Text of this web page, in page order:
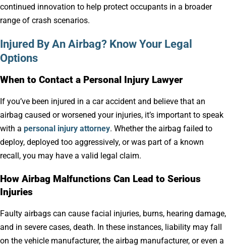
continued innovation to help protect occupants in a broader
range of crash scenarios.
Injured By An Airbag? Know Your Legal
Options
When to Contact a Personal Injury Lawyer
If you’ve been injured in a car accident and believe that an
airbag caused or worsened your injuries, it’s important to speak
with a personal injury attorney. Whether the airbag failed to
deploy, deployed too aggressively, or was part of a known
recall, you may have a valid legal claim.
How Airbag Malfunctions Can Lead to Serious
Injuries
Faulty airbags can cause facial injuries, burns, hearing damage,
and in severe cases, death. In these instances, liability may fall
on the vehicle manufacturer, the airbag manufacturer, or even a